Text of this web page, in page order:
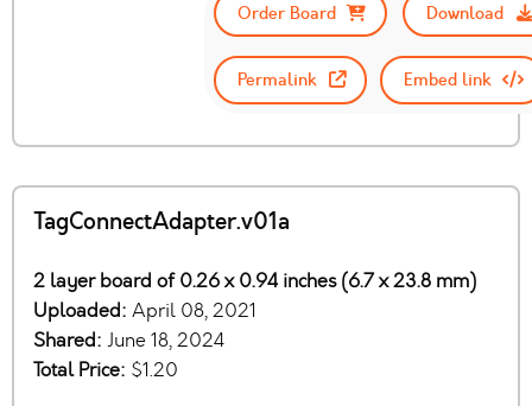
Order Board
Download
Permalink Embed link
TagConnectAdapter.v01a
2 layer board of 0.26 x 0.94 inches (6.7 x 23.8 mm)
Uploaded: April 08, 2021
Shared: June 18, 2024
Total Price: $1.20